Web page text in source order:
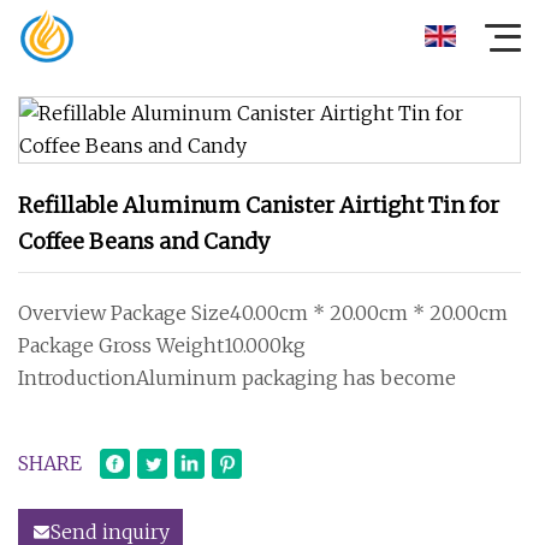
Refillable Aluminum Canister Airtight Tin for
Coffee Beans and Candy
Overview Package Size40.00cm * 20.00cm * 20.00cm
Package Gross Weight10.000kg
IntroductionAluminum packaging has become
SHARE
Send inquiry